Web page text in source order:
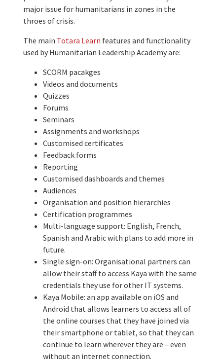
major issue for humanitarians in zones in the
throes of crisis.
The main Totara Learn features and functionality
used by Humanitarian Leadership Academy are:
SCORM pacakges
Videos and documents
Quizzes
Forums
Seminars
Assignments and workshops
Customised certificates
Feedback forms
Reporting
Customised dashboards and themes
Audiences
Organisation and position hierarchies
Certification programmes
Multi-language support: English, French,
Spanish and Arabic with plans to add more in
future.
Single sign-on: Organisational partners can
allow their staff to access Kaya with the same
credentials they use for other IT systems.
Kaya Mobile: an app available on iOS and
Android that allows learners to access all of
the online courses that they have joined via
their smartphone or tablet, so that they can
continue to learn wherever they are – even
without an internet connection.